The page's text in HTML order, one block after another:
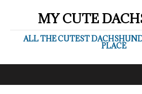
MY CUTE
ALL THE CUTEST
PLACE